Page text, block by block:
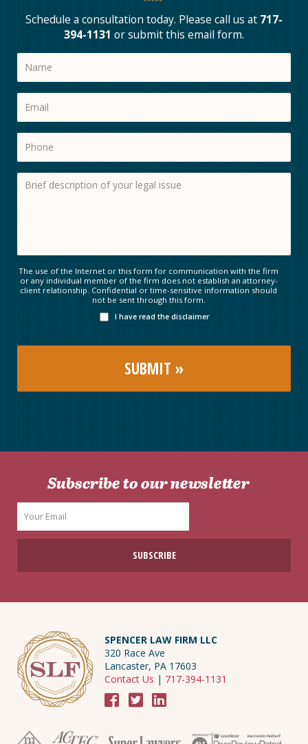
Schedule a consultation today. Please call us at 717-
394-1131 or submit this email form.
The use of the Internet or this form for communication with the firm
or any individual member of the firm does not establish an attorney-
client relationship. Confidential or time-sensitive information should
not be sent through this form.
I have read the disclaimer
Subscribe to our newsletter
SPENCER LAW FIRM LLC
320 Race Ave
Lancaster, PA 17603
Contact Us | 717-394-1131